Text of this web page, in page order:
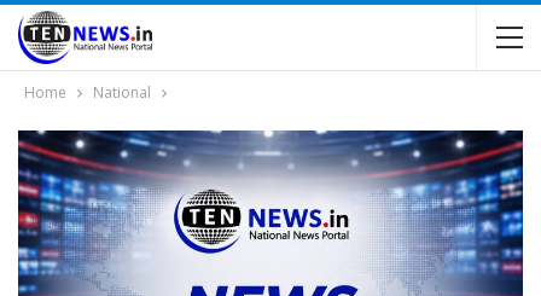
Home National